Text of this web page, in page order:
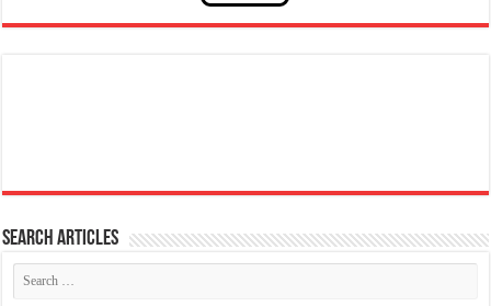
Search articles